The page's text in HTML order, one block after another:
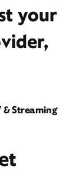
your
& Streaming